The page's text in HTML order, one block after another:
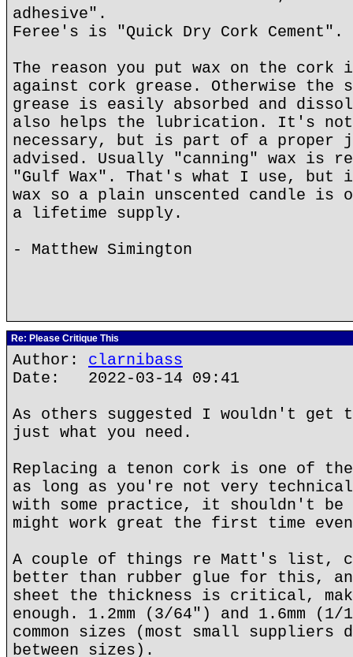
adhesive".
Feree's is "Quick Dry Cork Cement".
The reason you put wax on the
against cork grease. Otherwise the
grease is easily absorbed and
also helps the lubrication. It's
necessary, but is part of a proper
advised. Usually "canning" wax is
"Gulf Wax". That's what I use,
wax so a plain unscented candle is
a lifetime supply.
- Matthew Simington
Re: Please Critique This
Author: clarnibass
Date: 2022-03-14 09:41
As others suggested I wouldn't
just what you need.
Replacing a tenon cork is one of
as long as you're not very
with some practice, it shouldn't
might work great the first time
A couple of things re Matt's list,
better than rubber glue for this,
sheet the thickness is critical,
enough. 1.2mm (3/64") and 1.6mm
common sizes (most small suppliers
between sizes).